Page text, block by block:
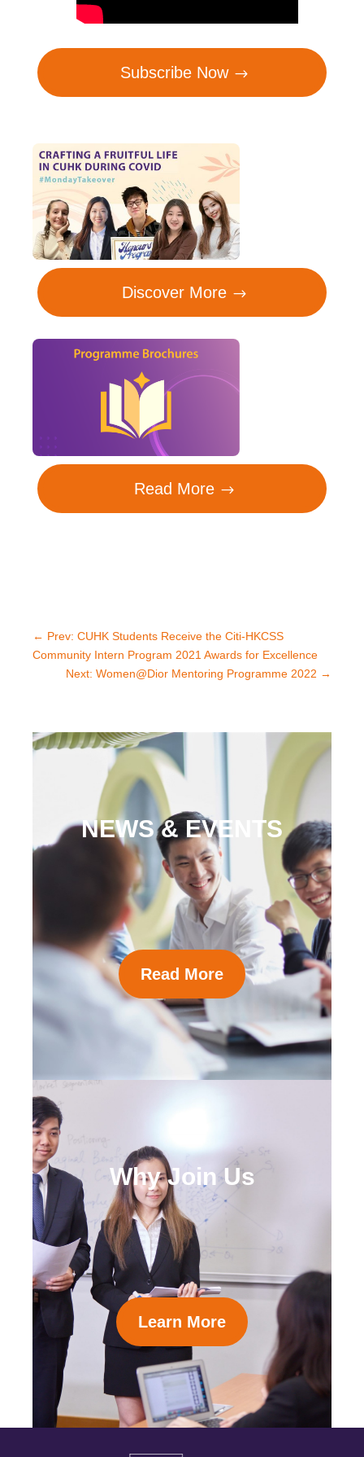
Subscribe Now
Discover More
Read More
← Prev: CUHK Students Receive the Citi-HKCSS
Community Intern Program 2021 Awards for Excellence
Next: Women@Dior Mentoring Programme 2022 →
NEWS & EVENTS
Read More
Why Join Us
Learn More